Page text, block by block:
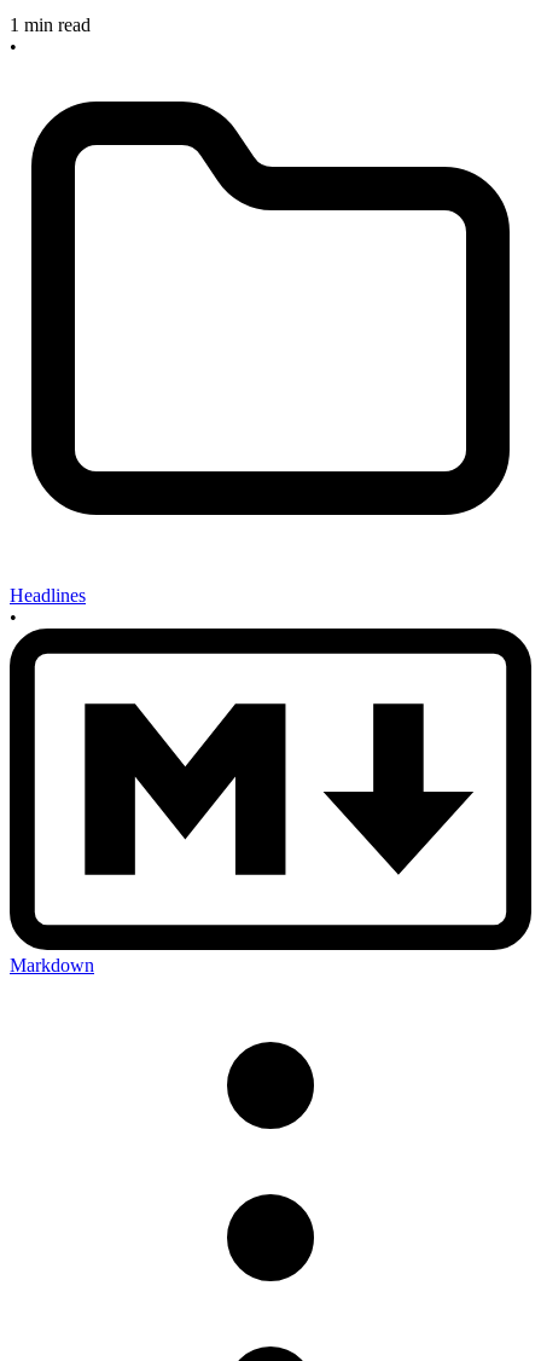
1 min read
•
Headlines
•
Markdown